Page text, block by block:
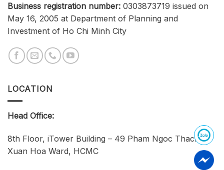
Business registration number: 0303873719 issued on
May 16, 2005 at Department of Planning and
Investment of Ho Chi Minh City
LOCATION
Head Office:
8th Floor, iTower Building – 49 Pham Ngoc Thach,
Xuan Hoa Ward, HCMC